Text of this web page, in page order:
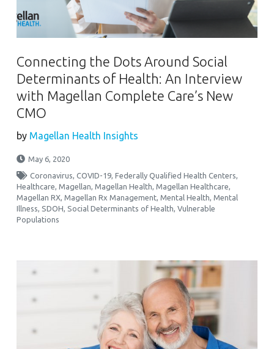
Connecting the Dots Around Social
Determinants of Health: An Interview
with Magellan Complete Care’s New
CMO
by Magellan Health Insights
May 6, 2020
Coronavirus,COVID-19,Federally Qualified Health Centers,
Healthcare,Magellan,Magellan Health,Magellan Healthcare,
Magellan RX,Magellan Rx Management,Mental Health,Mental
Illness, SDOH, Social Determinants of Health,Vulnerable
Populations